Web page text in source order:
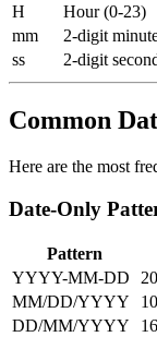
H
Hour (0-23)
mm
2-digit
ss
2-digit
Common
Here are the most
Date-Only
Pattern
YYYY-MM-DD
MM/DD/YYYY
DD/MM/YYYY